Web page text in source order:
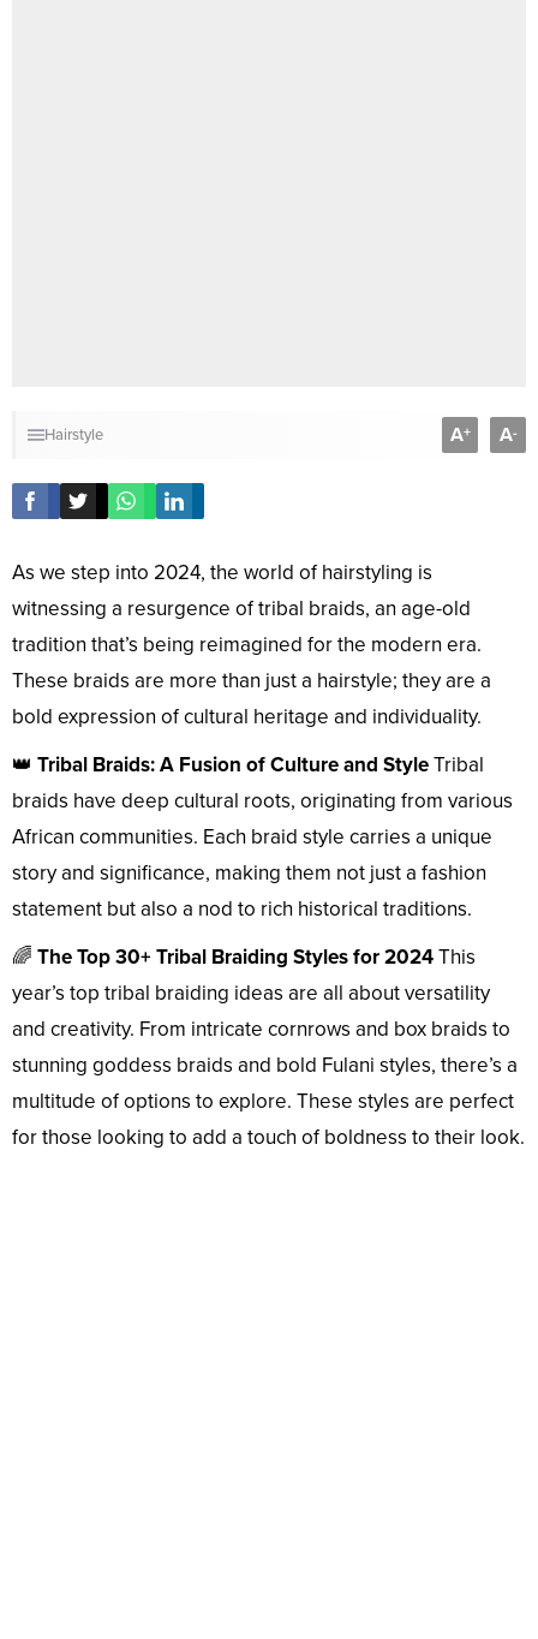
Hairstyle A+ A-
As we step into 2024, the world of hairstyling is
witnessing a resurgence of tribal braids, an age-old
tradition that’s being reimagined for the modern era.
These braids are more than just a hairstyle; they are a
bold expression of cultural heritage and individuality.
👑 Tribal Braids: A Fusion of Culture and StyleTribal
braids have deep cultural roots, originating from various
African communities. Each braid style carries a unique
story and significance, making them not just a fashion
statement but also a nod to rich historical traditions.
🌈 The Top 30+ Tribal Braiding Styles for 2024This
year’s top tribal braiding ideas are all about versatility
and creativity. From intricate cornrows and box braids to
stunning goddess braids and bold Fulani styles, there’s a
multitude of options to explore. These styles are perfect
for those looking to add a touch of boldness to their look.